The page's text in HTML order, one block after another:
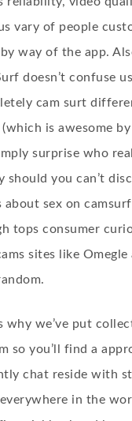
vary of people
way of the app.
doesn’t confuse
cam surt
(which is awesome
surprise who
should you can’t
about sex on
tops consumer
sites like Omegle
why we’ve put
so you’ll find a
chat reside with
in the